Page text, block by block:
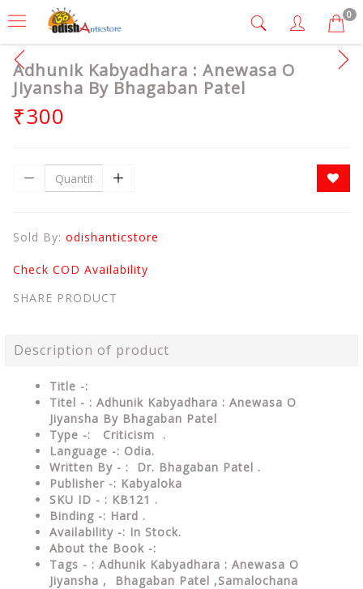
0
Adhunik Kabyadhara : Anewasa O
Jiyansha By Bhagaban Patel
₹300
Sold By: odishanticstore
Check COD Availability
SHARE PRODUCT
Description of product
Title -:
Titel - : Adhunik Kabyadhara : Anewasa O
Jiyansha By Bhagaban Patel
Type -: Criticism .
Language -: Odia.
Written By - : Dr. Bhagaban Patel .
Publisher -: Kabyaloka
SKU ID - : KB121 .
Binding -: Hard .
Availability -: In Stock.
About the Book -:
Tags - : Adhunik Kabyadhara : Anewasa O
Jiyansha , Bhagaban Patel ,Samalochana